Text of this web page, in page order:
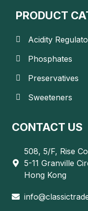
PRODUCT
Acidity
Phosphates
Preservatives
Sweeteners
CONTACT US
508, 5/F, Rise
5-11 Granville
Hong Kong